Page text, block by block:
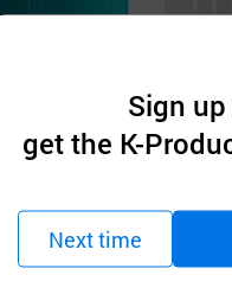
Panel
Dong
Clear
Sign
get the K-
Next time